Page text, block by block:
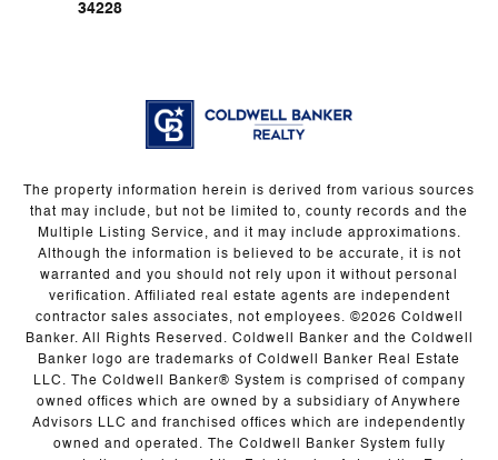
34228
The property information herein is derived from various sources
that may include, but not be limited to, county records and the
Multiple Listing Service, and it may include approximations.
Although the information is believed to be accurate, it is not
warranted and you should not rely upon it without personal
verification. Affiliated real estate agents are independent
contractor sales associates, not employees. ©2026 Coldwell
Banker. All Rights Reserved. Coldwell Banker and the Coldwell
Banker logo are trademarks of Coldwell Banker Real Estate
LLC. The Coldwell Banker® System is comprised of company
owned offices which are owned by a subsidiary of Anywhere
Advisors LLC and franchised offices which are independently
owned and operated. The Coldwell Banker System fully